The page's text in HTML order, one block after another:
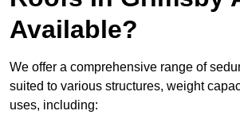
Available?
We offer a comprehensive range of
suited to various structures, weight
uses, including: